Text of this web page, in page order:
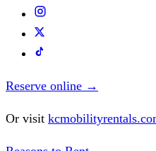
Reserve online →
Or visit